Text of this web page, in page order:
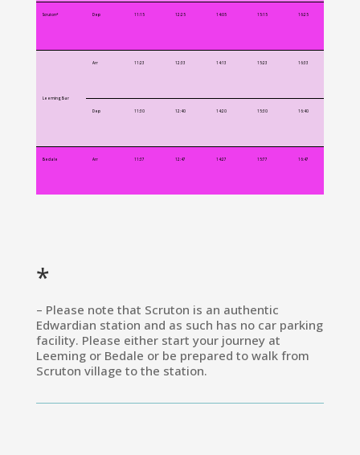
Scruton* Dep 11:15 12:25 14:05 15:15 16:25
Leeming Bar
Arr 11:23 12:33 14:13 15:23 16:33
Dep 11:30 12:40 14:20 15:30 16:40
Bedale Arr 11:37 12:47 14:27 15:77 16:47
*
– Please note that Scruton is an authentic
Edwardian station and as such has no car parking
facility. Please either start your journey at
Leeming or Bedale or be prepared to walk from
Scruton village to the station.